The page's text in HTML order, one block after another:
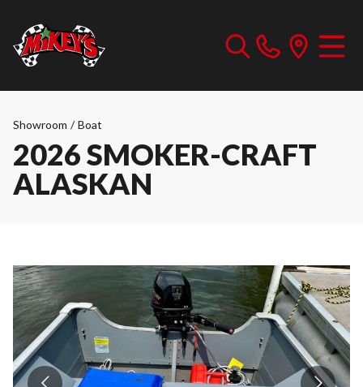
Showroom / Boat
2026 SMOKER-CRAFT
ALASKAN